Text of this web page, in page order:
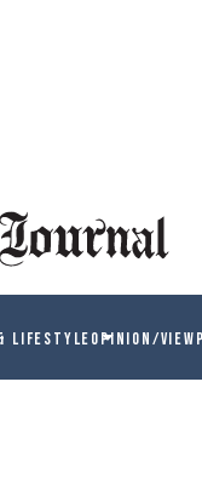
LIFESTYLEOPINION/